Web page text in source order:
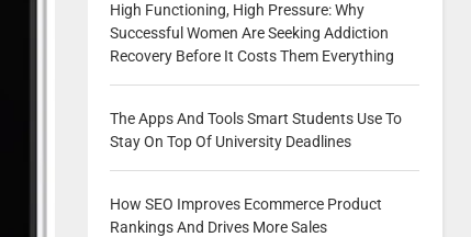
High Functioning, High Pressure: Why
Successful Women Are Seeking Addiction
Recovery Before It Costs Them Everything
The Apps And Tools Smart Students Use To
Stay On Top Of University Deadlines
How SEO Improves Ecommerce Product
Rankings And Drives More Sales